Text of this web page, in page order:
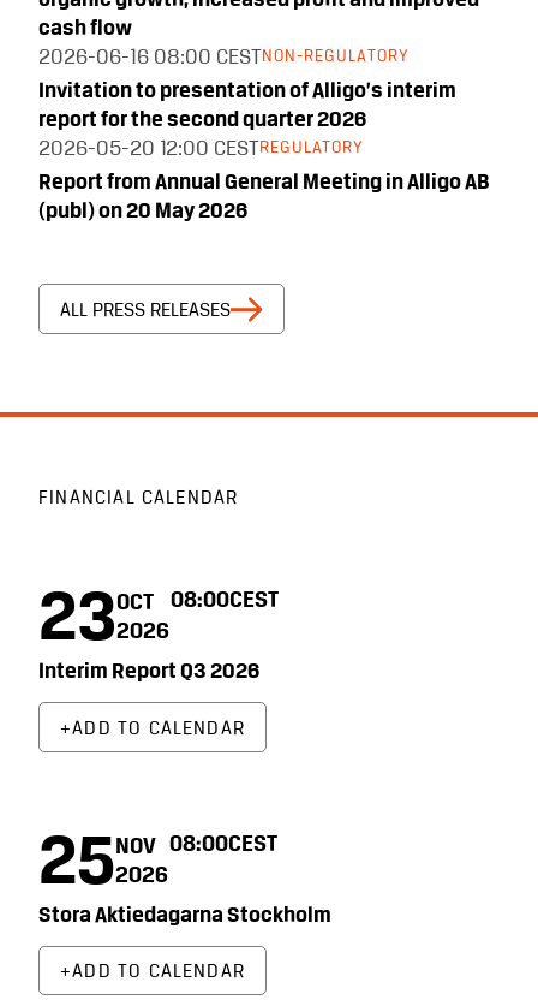
cash flow
2026-06-16 08:00 CEST NON-REGULATORY
Invitation to presentation of Alligo’s interim
report for the second quarter 2026
2026-05-20
12:00 CEST REGULATORY
Report from Annual General Meeting in Alligo AB
(publ) on 20 May 2026
ALL PRESS RELEASES
FINANCIAL CALENDAR
23OCT
2026
08:00CEST
Interim Report Q3 2026
ADD TO CALENDAR
25 NOV
2026
08:00CEST
Stora Aktiedagarna Stockholm
ADD TO CALENDAR